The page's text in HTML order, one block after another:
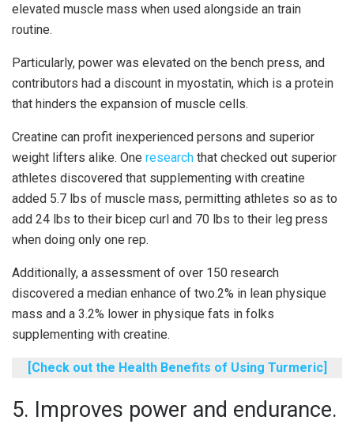
elevated muscle mass when used alongside an train
routine.
Particularly, power was elevated on the bench press, and
contributors had a discount in myostatin, which is a protein
that hinders the expansion of muscle cells.
Creatine can profit inexperienced persons and superior
weight lifters alike. One research that checked out superior
athletes discovered that supplementing with creatine
added 5.7 lbs of muscle mass, permitting athletes so as to
add 24 lbs to their bicep curl and 70 lbs to their leg press
when doing only one rep.
Additionally, a assessment of over 150 research
discovered a median enhance of two.2% in lean physique
mass and a 3.2% lower in physique fats in folks
supplementing with creatine.
[Check out the Health Benefits of Using Turmeric]
5. Improves power and endurance.